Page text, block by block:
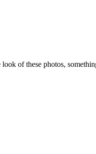
of these photos,